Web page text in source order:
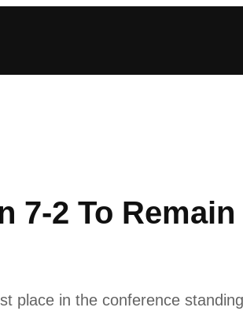
7-2 To
place in the conference